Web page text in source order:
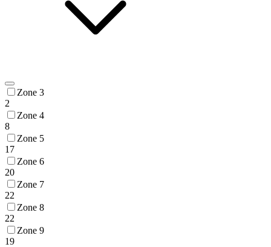
Zone 3
2
Zone 4
8
Zone 5
17
Zone 6
20
Zone 7
22
Zone 8
22
Zone 9
19